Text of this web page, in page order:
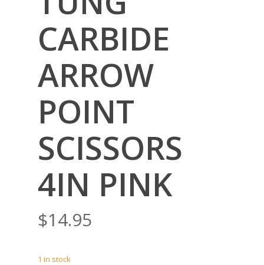
CARBIDE
ARROW
POINT
SCISSORS
4IN PINK
$14.95
1 in stock